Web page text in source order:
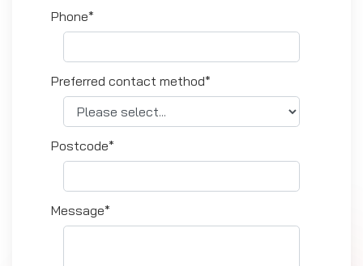
Phone*
Preferred contact method*
Postcode*
Message*